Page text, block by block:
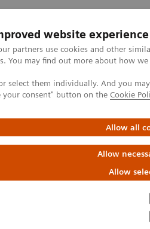
website experience
partners use cookies and other
You may find out more about how
select them individually. And you
your consent" button on the Cookie
Allow all
Allow
Allow
releases Siemens
and
Announce
on Cone-
Guided